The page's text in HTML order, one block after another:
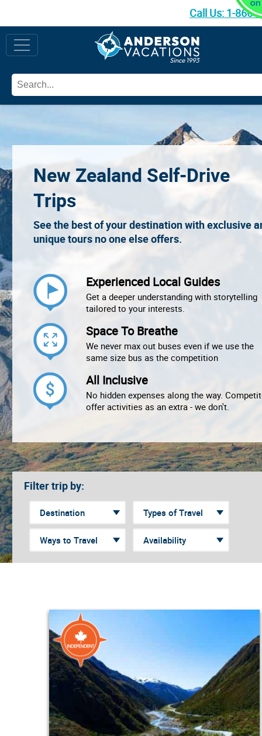
Call Us: 1-866-
New Zealand Self-Drive
Trips
See the best of your destination with exclusive
unique tours no one else offers.
Experienced Local Guides
Get a deeper understanding with storytelling
tailored to your interests.
Space To Breathe
We never max out buses even if we use the
same size bus as the competition
All Inclusive
No hidden expenses along the way.
offer activities as an extra - we don't.
Filter trip by: